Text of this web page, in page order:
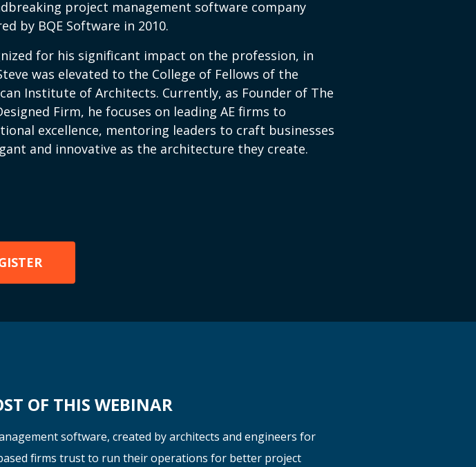
project management software company
by BQE Software in 2010.
for his significant impact on the profession, in
was elevated to the College of Fellows of the
Institute of Architects. Currently, as Founder of The
Firm, he focuses on leading AE firms to
excellence, mentoring leaders to craft businesses
and innovative as the architecture they create.
OF THIS WEBINAR
software, created byarchitects and engineers for
firms trust to run their operations for better project